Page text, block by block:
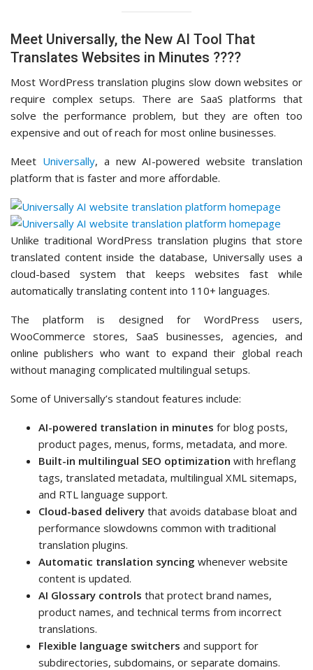
Meet Universally, the New AI Tool That
Translates Websites in Minutes ????
Most WordPress translation plugins slow down websites or
require complex setups. There are SaaS platforms that
solve the performance problem, but they are often too
expensive and out of reach for most online businesses.
Meet Universally, a new AI-powered website translation
platform that is faster and more affordable.
Unlike traditional WordPress translation plugins that store
translated content inside the database, Universally uses a
cloud-based system that keeps websites fast while
automatically translating content into 110+ languages.
The platform is designed for WordPress users,
WooCommerce stores, SaaS businesses, agencies, and
online publishers who want to expand their global reach
without managing complicated multilingual setups.
Some of Universally’s standout features include:
AI-powered translation in minutes for blog posts,
product pages, menus, forms, metadata, and more.
Built-in multilingual SEO optimization with hreflang
tags, translated metadata, multilingual XML sitemaps,
and RTL language support.
Cloud-based delivery that avoids database bloat and
performance slowdowns common with traditional
translation plugins.
Automatic translation syncing whenever website
content is updated.
AI Glossary controls that protect brand names,
product names, and technical terms from incorrect
translations.
Flexible language switchers and support for
subdirectories, subdomains, or separate domains.